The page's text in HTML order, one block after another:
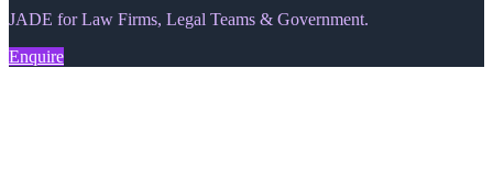
JADE for Law Firms, Legal Teams & Government.
Enquire